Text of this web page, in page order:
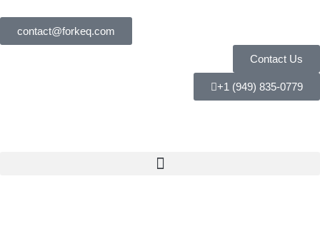
contact@forkeq.com
Contact Us
+1 (949) 835-0779